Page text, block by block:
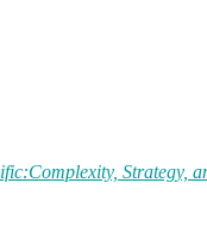
Strategy,